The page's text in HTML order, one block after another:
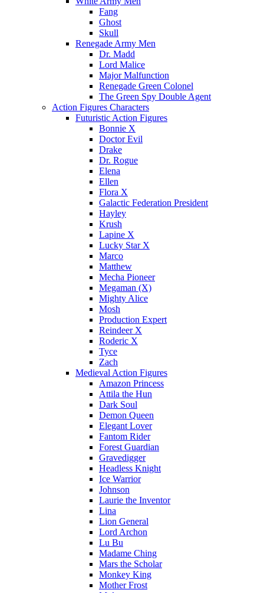
Fang
Ghost
Skull
Renegade Army Men
Dr. Madd
Lord Malice
Major Malfunction
Renegade Green Colonel
The Green Spy Double Agent
Action Figures Characters
Futuristic Action Figures
Bonnie X
Doctor Evil
Drake
Dr. Rogue
Elena
Ellen
Flora X
Galactic Federation President
Hayley
Krush
Lapine X
Lucky Star X
Marco
Matthew
Mecha Pioneer
Megaman (X)
Mighty Alice
Mosh
Production Expert
Reindeer X
Roderic X
Tyce
Zach
Medieval Action Figures
Amazon Princess
Attila the Hun
Dark Soul
Demon Queen
Elegant Lover
Fantom Rider
Forest Guardian
Gravedigger
Headless Knight
Ice Warrior
Johnson
Laurie the Inventor
Lina
Lion General
Lord Archon
Lu Bu
Madame Ching
Mars the Scholar
Monkey King
Mother Frost